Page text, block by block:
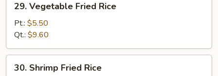
Vegetable
Fried
Rice
29. Vegetable Fried Rice
Pt.: $5.50
Qt.: $9.60
Shrimp
30. Shrimp Fried Rice